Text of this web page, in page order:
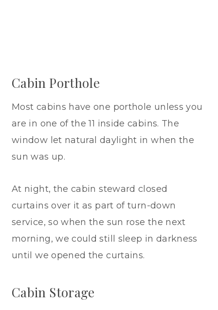
Cabin Porthole
Most cabins have one porthole unless you
are in one of the 11 inside cabins. The
window let natural daylight in when the
sun was up.
At night, the cabin steward closed
curtains over it as part of turn-down
service, so when the sun rose the next
morning, we could still sleep in darkness
until we opened the curtains.
Cabin Storage